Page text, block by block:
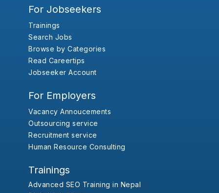
For Jobseekers
Trainings
Search Jobs
Browse by Categories
Read Careertips
Jobseeker Account
For Employers
Vacancy Annoucements
Outsourcing service
Recruitment service
Human Resource Consulting
Trainings
Advanced SEO Training in Nepal